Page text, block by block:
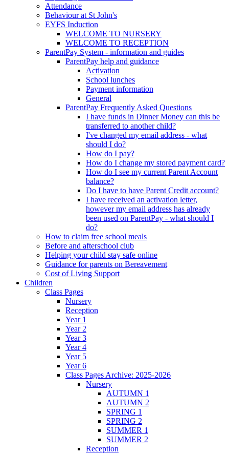
Attendance
Behaviour at St John's
EYFS Induction
WELCOME TO NURSERY
WELCOME TO RECEPTION
ParentPay System - information and guides
ParentPay help and guidance
Activation
School lunches
Payment information
General
ParentPay Frequently Asked Questions
I have funds in Dinner Money can this be
transferred to another child?
I've changed my email address - what
should I do?
How do I pay?
How do I change my stored payment card?
How do I see my current Parent Account
balance?
Do I have to have Parent Credit account?
I have received an activation letter,
however my email address has already
been used on ParentPay - what should I
do?
How to claim free school meals
Before and afterschool club
Helping your child stay safe online
Guidance for parents on Bereavement
Cost of Living Support
Children
Class Pages
Nursery
Reception
Year 1
Year 2
Year 3
Year 4
Year 5
Year 6
Class Pages Archive: 2025-2026
Nursery
AUTUMN 1
AUTUMN 2
SPRING 1
SPRING 2
SUMMER 1
SUMMER 2
Reception